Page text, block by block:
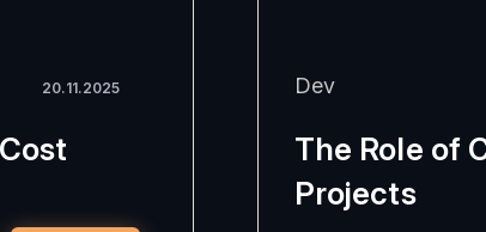
20.11.2025 Dev
The Role of
Projects